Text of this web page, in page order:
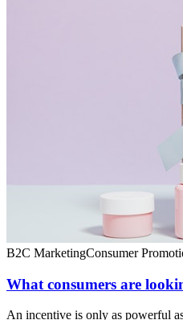
B2C MarketingConsumer
What consumers are
An incentive is only as powerful